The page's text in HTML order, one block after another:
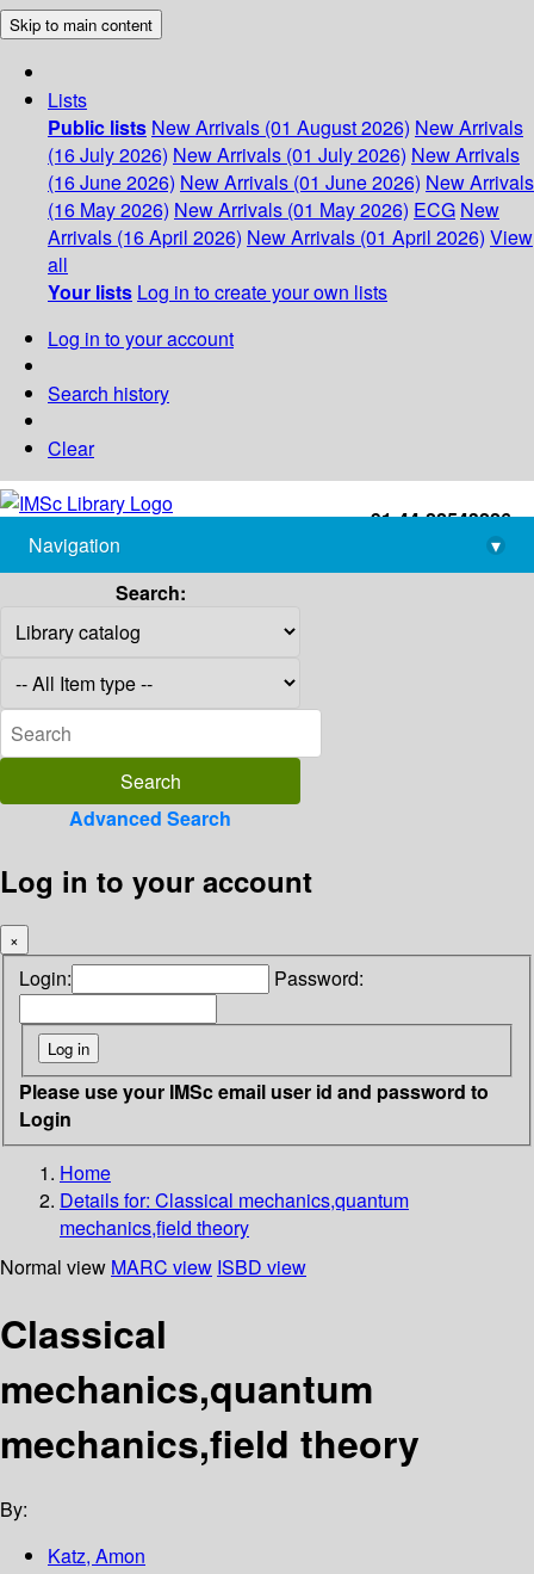
Skip to main content
Lists
Public lists New Arrivals (01 August 2026) New Arrivals
(16 July 2026) New Arrivals (01 July 2026) New Arrivals
(16 June 2026) New Arrivals (01 June 2026) New Arrivals
(16 May 2026) New Arrivals (01 May 2026) ECG New
Arrivals (16 April 2026) New Arrivals (01 April 2026) View
all
Your lists Log in to create your own lists
Log in to your account
Search history
Clear
+91-44-22543226
library@imsc.res.in
Navigation
▾
Search:
Advanced Search
Log in to your account
×
Login: Password:
Please use your IMSc email user id and password to
Login
Home
Details for: Classical mechanics,quantum
mechanics,field theory
Normal view MARC view ISBD view
Classical
mechanics,quantum
mechanics,field theory
By:
Katz, Amon